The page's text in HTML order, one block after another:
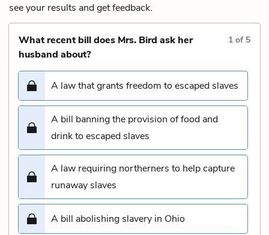
see your results and get feedback.
What recent bill does Mrs. Bird ask her
husband about?
1 of 5
A law that grants freedom to escaped slaves
A bill banning the provision of food and
drink to escaped slaves
A law requiring northerners to help capture
runaway slaves
A bill abolishing slavery in Ohio